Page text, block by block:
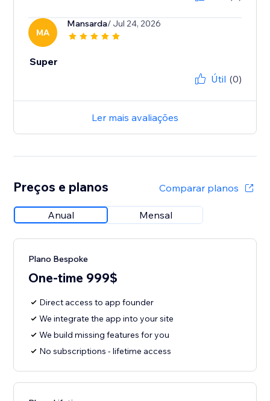
MA
Mansarda/ Jul 24, 2026
Super
Útil (0)
Ler mais avaliações
Preços e planos Comparar planos
Anual Mensal
Plano Bespoke
One-time 999$
Direct access to app founder
We integrate the app into your site
We build missing features for you
No subscriptions - lifetime access